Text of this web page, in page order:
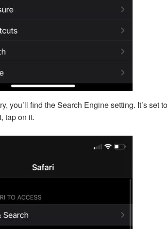
you’ll find the Search Engine setting. It’s set to
tap on it.